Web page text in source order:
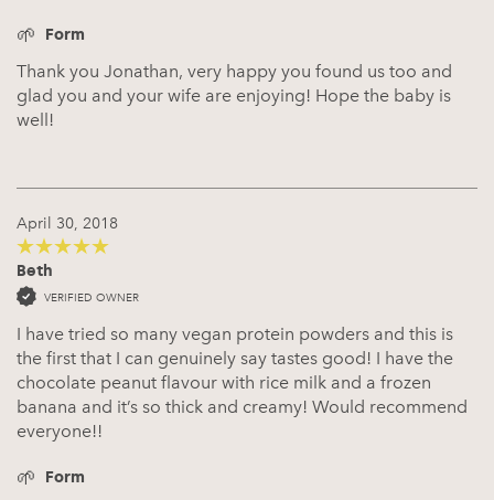
Form
Thank you Jonathan, very happy you found us too and
glad you and your wife are enjoying! Hope the baby is
well!
April 30, 2018
out of 5
Beth
VERIFIED OWNER
I have tried so many vegan protein powders and this is
the first that I can genuinely say tastes good! I have the
chocolate peanut flavour with rice milk and a frozen
banana and it’s so thick and creamy! Would recommend
everyone!!
Form